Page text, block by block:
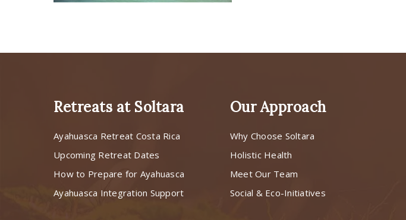
Retreats at Soltara
Ayahuasca Retreat Costa Rica
Upcoming Retreat Dates
How to Prepare for Ayahuasca
Ayahuasca Integration Support
Our Approach
Why Choose Soltara
Holistic Health
Meet Our Team
Social & Eco-Initiatives